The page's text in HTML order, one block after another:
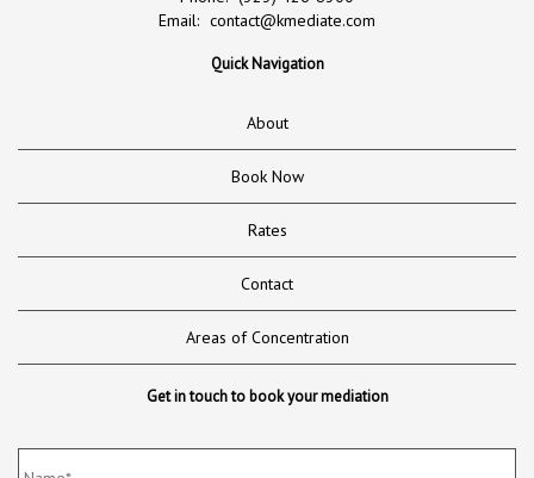
Email: contact@kmediate.com
Quick Navigation
About
Book Now
Rates
Contact
Areas of Concentration
Get in touch to book your mediation